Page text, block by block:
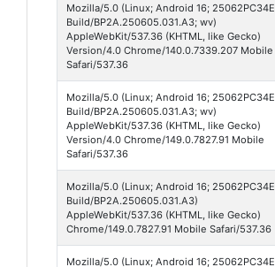
Mozilla/5.0 (Linux; Android 16; 25062PC34E
Build/BP2A.250605.031.A3; wv)
AppleWebKit/537.36 (KHTML, like Gecko)
Version/4.0 Chrome/140.0.7339.207 Mobile
Safari/537.36
Mozilla/5.0 (Linux; Android 16; 25062PC34E
Build/BP2A.250605.031.A3; wv)
AppleWebKit/537.36 (KHTML, like Gecko)
Version/4.0 Chrome/149.0.7827.91 Mobile
Safari/537.36
Mozilla/5.0 (Linux; Android 16; 25062PC34E
Build/BP2A.250605.031.A3)
AppleWebKit/537.36 (KHTML, like Gecko)
Chrome/149.0.7827.91 Mobile Safari/537.36
Mozilla/5.0 (Linux; Android 16; 25062PC34E